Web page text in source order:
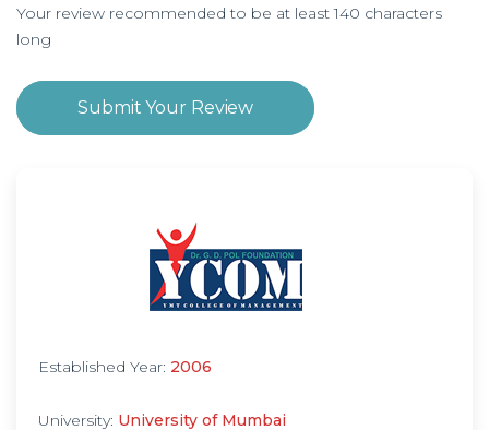
Your review recommended to be at least 140 characters
long
Submit Your Review
Established Year: 2006
University: University of Mumbai